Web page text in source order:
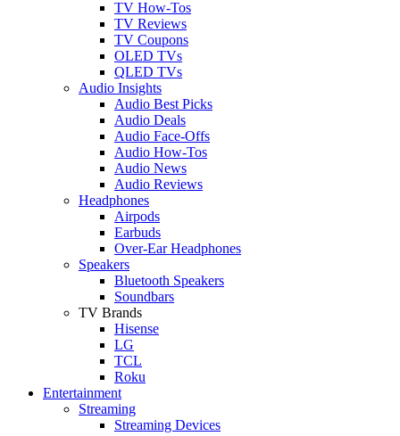
TV How-Tos
TV Reviews
TV Coupons
OLED TVs
QLED TVs
Audio Insights
Audio Best Picks
Audio Deals
Audio Face-Offs
Audio How-Tos
Audio News
Audio Reviews
Headphones
Airpods
Earbuds
Over-Ear Headphones
Speakers
Bluetooth Speakers
Soundbars
TV Brands
Hisense
LG
TCL
Roku
Entertainment
Streaming
Streaming Devices